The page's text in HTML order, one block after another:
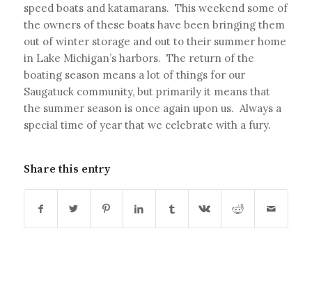
speed boats and katamarans. This weekend some of
the owners of these boats have been bringing them
out of winter storage and out to their summer home
in Lake Michigan’s harbors. The return of the
boating season means a lot of things for our
Saugatuck community, but primarily it means that
the summer season is once again upon us. Always a
special time of year that we celebrate with a fury.
Share this entry